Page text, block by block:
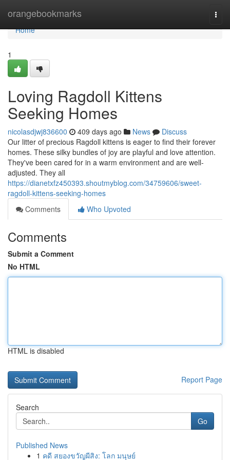
orangebookmarks
Home
Home
1
Loving Ragdoll Kittens
Seeking Homes
nicolasdjwj836600 409 days ago News
Discuss
Our litter of precious Ragdoll kittens is eager to find their forever
homes. These silky bundles of joy are playful and love attention.
They've been cared for in a warm environment and are well-
adjusted. They all
https://dianetxfz450393.shoutmyblog.com/34759606/sweet-
ragdoll-kittens-seeking-homes
Comments
Who Upvoted
Comments
Submit a Comment
No HTML
HTML is disabled
Report Page
Search
Go
Published News
1 คดี สยองขวัญผีสิง: โลก มนุษย์